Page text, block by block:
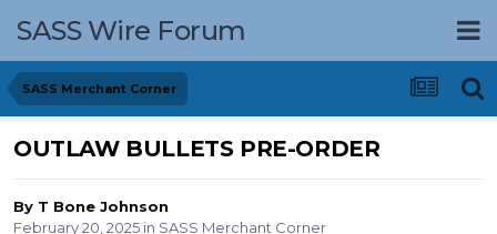
SASS Wire Forum
SASS Merchant Corner
OUTLAW BULLETS PRE-ORDER
By T Bone Johnson
February 20, 2025 in SASS Merchant Corner